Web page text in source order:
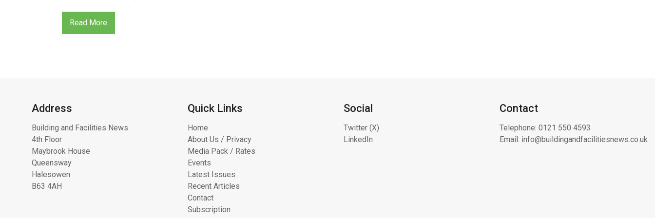
Read More
Address
Building and Facilities News
4th Floor
Maybrook House
Queensway
Halesowen
B63 4AH
Quick Links
Home
About Us / Privacy
Media Pack / Rates
Events
Latest Issues
Recent Articles
Contact
Subscription
Social
Twitter (X)
LinkedIn
Contact
Telephone: 0121 550 4593
Email: info@buildingandfacilitiesnews.co.uk